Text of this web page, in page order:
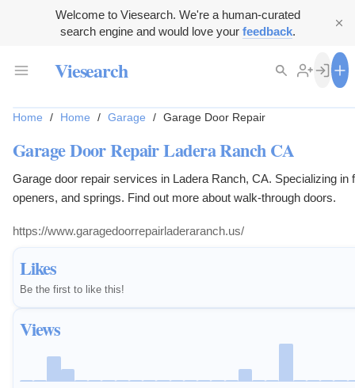
Welcome to Viesearch. We're a human-curated
search engine and would love your feedback.
Viesearch
Likes
Be the first to like this!
Views
Home / Home / Garage / Garage Door Repair
Garage Door Repair Ladera Ranch CA
Garage door repair services in Ladera Ranch, CA. Specializing in
openers, and springs. Find out more about walk-through doors.
https://www.garagedoorrepairladeraranch.us/